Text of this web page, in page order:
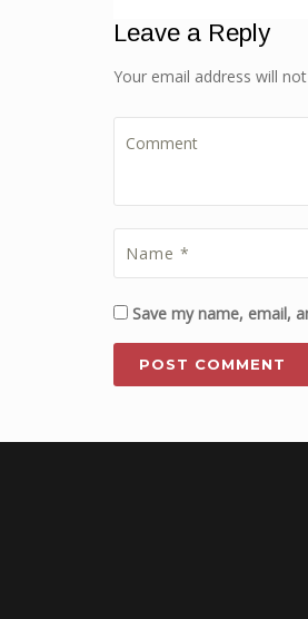
Leave a Reply
Your email address will
Save my name, email,